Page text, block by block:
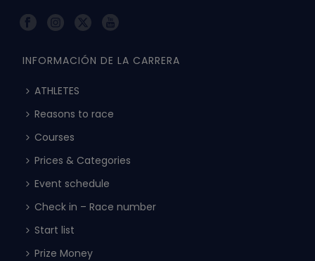
INFORMACIÓN DE LA CARRERA
ATHLETES
Reasons to race
Courses
Prices & Categories
Event schedule
Check in – Race number
Start list
Prize Money